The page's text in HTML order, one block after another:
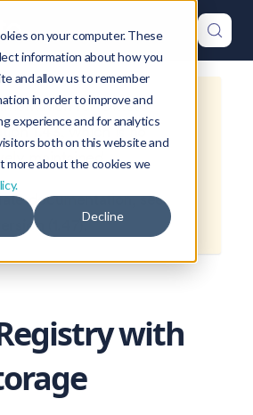
on your computer. These
information about how you
and allow us to remember
in order to improve and
experience and for analytics
both on this website and
more about the cookies we
Decline
forOkteto
1.43, which is no
maintained.
documentation, see
).
with